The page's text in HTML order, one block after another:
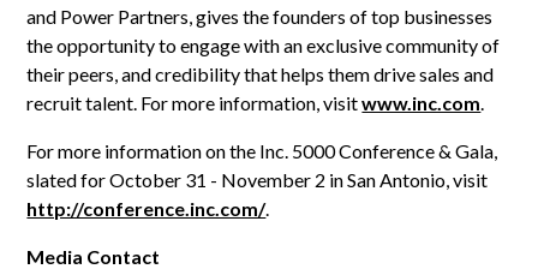
and Power Partners, gives the founders of top businesses
the opportunity to engage with an exclusive community of
their peers, and credibility that helps them drive sales and
recruit talent. For more information, visitwww.inc.com.
For more information on the Inc. 5000 Conference & Gala,
slated for October 31 - November 2 in San Antonio, visit
http://conference.inc.com/.
Media Contact